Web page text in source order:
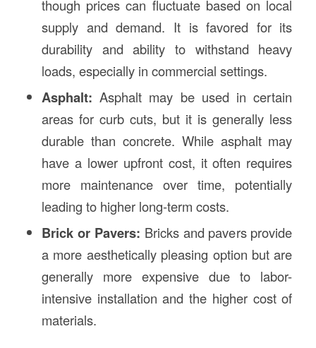
though prices can fluctuate based on local
supply and demand. It is favored for its
durability and ability to withstand heavy
loads, especially in commercial settings.
Asphalt: Asphalt may be used in certain
areas for curb cuts, but it is generally less
durable than concrete. While asphalt may
have a lower upfront cost, it often requires
more maintenance over time, potentially
leading to higher long-term costs.
Brick or Pavers: Bricks and pavers provide
a more aesthetically pleasing option but are
generally more expensive due to labor-
intensive installation and the higher cost of
materials.